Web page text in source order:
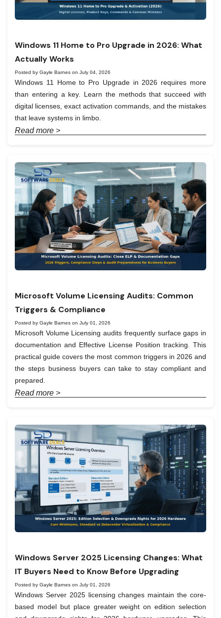
Windows 11 Home to Pro Upgrade in 2026: What
Actually Works
Posted by Gayle Barnes on July 04, 2026
Windows 11 Home to Pro Upgrade in 2026 requires more
than entering a key. Learn the methods that succeed with
digital licenses, exact activation commands, and the mistakes
that leave systems in limbo.
Read more >
Microsoft Volume Licensing Audits: Common
Triggers & Compliance
Posted by Gayle Barnes on July 01, 2026
Microsoft Volume Licensing audits frequently surface gaps in
documentation and Effective License Position tracking. This
practical guide covers the most common triggers in 2026 and
the steps business buyers can take to stay compliant and
prepared.
Read more >
Windows Server 2025 Licensing Changes: What
IT Buyers Need to Know Before Upgrading
Posted by Gayle Barnes on July 01, 2026
Windows Server 2025 licensing changes maintain the core-
based model but place greater weight on edition selection